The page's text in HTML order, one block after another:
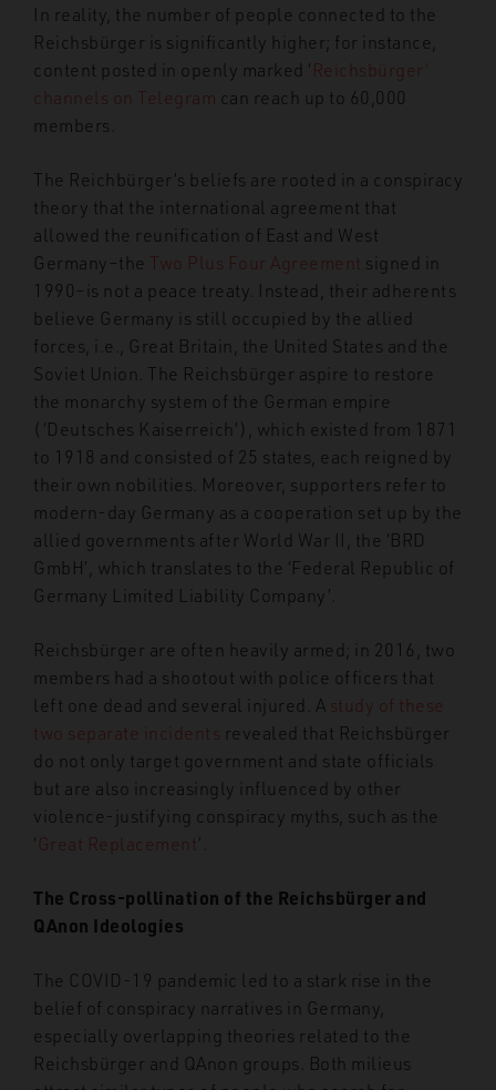
In reality, the number of people connected to the
Reichsbürger is significantly higher; for instance,
content posted in openly marked ‘Reichsbürger’
channels on Telegram can reach up to 60,000
members.
The Reichbürger’s beliefs are rooted in a conspiracy
theory that the international agreement that
allowed the reunification of East and West
Germany–the Two Plus Four Agreement signed in
1990–is not a peace treaty. Instead, their adherents
believe Germany is still occupied by the allied
forces, i.e., Great Britain, the United States and the
Soviet Union. The Reichsbürger aspire to restore
the monarchy system of the German empire
(‘Deutsches Kaiserreich’), which existed from 1871
to 1918 and consisted of 25 states, each reigned by
their own nobilities. Moreover, supporters refer to
modern-day Germany as a cooperation set up by the
allied governments after World War II, the ‘BRD
GmbH’, which translates to the ‘Federal Republic of
Germany Limited Liability Company’.
Reichsbürger are often heavily armed; in 2016, two
members had a shootout with police officers that
left one dead and several injured. A study of these
two separate incidents revealed that Reichsbürger
do not only target government and state officials
but are also increasingly influenced by other
violence-justifying conspiracy myths, such as the
‘Great Replacement’.
The Cross-pollination of the Reichsbürger and
QAnon Ideologies
The COVID-19 pandemic led to a stark rise in the
belief of conspiracy narratives in Germany,
especially overlapping theories related to the
Reichsbürger and QAnon groups. Both milieus